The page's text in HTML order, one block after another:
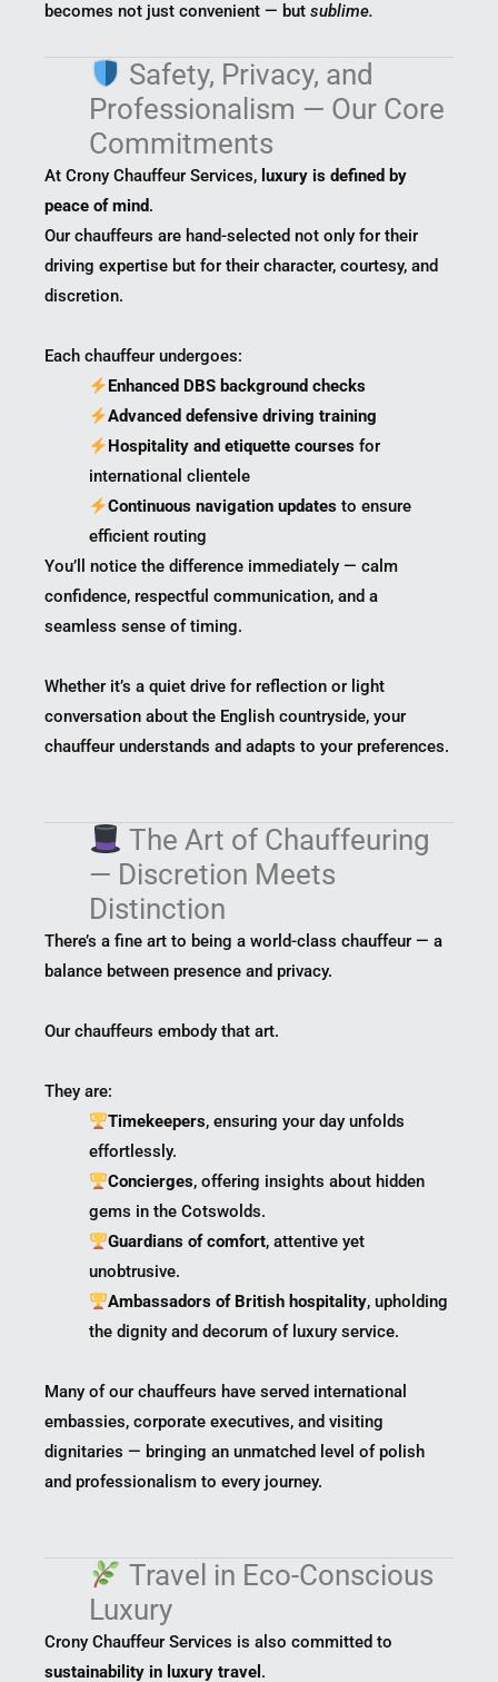
becomes not just convenient — but sublime.
Safety, Privacy, and
Professionalism — Our Core
Commitments
At Crony Chauffeur Services, luxury is defined by
peace of mind.
Our chauffeurs are hand-selected not only for their
driving expertise but for their character, courtesy, and
discretion.
Each chauffeur undergoes:
Enhanced DBS background checks
Advanced defensive driving training
Hospitality and etiquette courses for
international clientele
Continuous navigation updates to ensure
efficient routing
You’ll notice the difference immediately — calm
confidence, respectful communication, and a
seamless sense of timing.
Whether it’s a quiet drive for reflection or light
conversation about the English countryside, your
chauffeur understands and adapts to your preferences.
The Art of Chauffeuring
— Discretion Meets
Distinction
There’s a fine art to being a world-class chauffeur — a
balance between presence and privacy.
Our chauffeurs embody that art.
They are:
Timekeepers, ensuring your day unfolds
effortlessly.
Concierges, offering insights about hidden
gems in the Cotswolds.
Guardians of comfort, attentive yet
unobtrusive.
Ambassadors of British hospitality, upholding
the dignity and decorum of luxury service.
Many of our chauffeurs have served international
embassies, corporate executives, and visiting
dignitaries — bringing an unmatched level of polish
and professionalism to every journey.
Travel in Eco-Conscious
Luxury
Crony Chauffeur Services is also committed to
sustainability in luxury travel .